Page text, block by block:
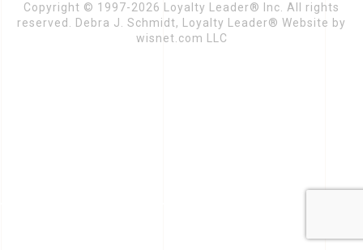
Copyright © 1997-2026 Loyalty Leader® Inc. All rights
reserved. Debra J. Schmidt, Loyalty Leader® Website by
wisnet.com LLC